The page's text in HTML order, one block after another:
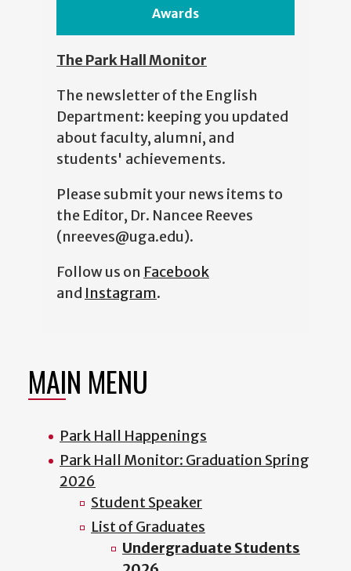
Awards
The Park Hall Monitor
The newsletter of the English
Department: keeping you updated
about faculty, alumni, and
students' achievements.
Please submit your news items to
the Editor, Dr. Nancee Reeves
(nreeves@uga.edu).
Follow us on Facebook
and Instagram.
MAIN MENU
Park Hall Happenings
Park Hall Monitor: Graduation Spring
2026
Student Speaker
List of Graduates
Undergraduate Students